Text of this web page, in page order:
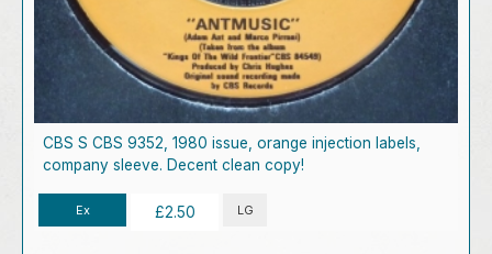
CBS S CBS 9352, 1980 issue, orange injection labels,
company sleeve. Decent clean copy!
Ex £2.50 LG